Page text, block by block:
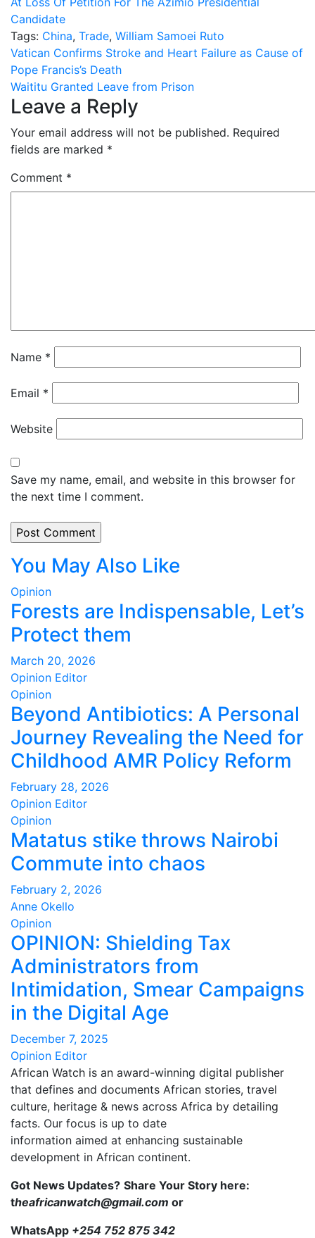
Candidate
Tags: China, Trade, William Samoei Ruto
Post
navigation
Vatican Confirms Stroke and Heart Failure as Cause of
Pope Francis’s Death
Waititu Granted Leave from Prison
Leave a Reply
Your email address will not be published. Required
fields are marked *
Comment *
Name *
Email *
Website
Save my name, email, and website in this browser for
the next time I comment.
You May Also Like
Opinion
Forests are Indispensable, Let’s
Protect them
March 20, 2026
Opinion Editor
Opinion
Beyond Antibiotics: A Personal
Journey Revealing the Need for
Childhood AMR Policy Reform
February 28, 2026
Opinion Editor
Opinion
Matatus stike throws Nairobi
Commute into chaos
February 2, 2026
Anne Okello
Opinion
OPINION: Shielding Tax
Administrators from
Intimidation, Smear Campaigns
in the Digital Age
December 7, 2025
Opinion Editor
African Watch is an award-winning digital publisher
that defines and documents African stories, travel
culture, heritage & news across Africa by detailing
facts. Our focus is up to date
information aimed at enhancing sustainable
development in African continent.
Got News Updates? Share Your Story here:
theafricanwatch@gmail.com or
WhatsApp +254 752 875 342